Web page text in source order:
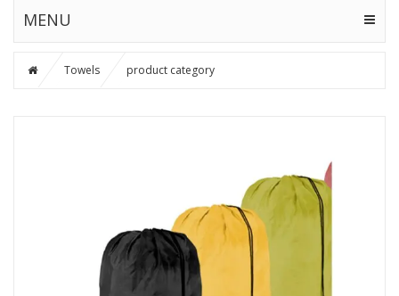
MENU
Towels product category